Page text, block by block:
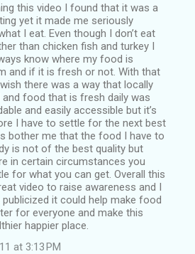
this video I found that it was a
yet it made me seriously
I eat. Even though I don’t eat
than chicken fish and turkey I
know where my food is
and if it is fresh or not. With that
there was a way that locally
food that is fresh daily was
and easily accessible but it’s
I have to settle for the next best
bother me that the food I have to
is not of the best quality but
in certain circumstances you
for what you can get. Overall this
video to raise awareness and I
it could help make food
for everyone and make this
happier place.
at 3:13 PM